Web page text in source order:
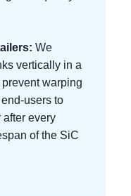
We
vertically in a
warping
users to
after every
of the SiC